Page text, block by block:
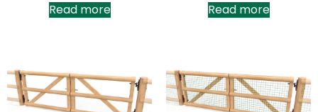
Read more
Read more